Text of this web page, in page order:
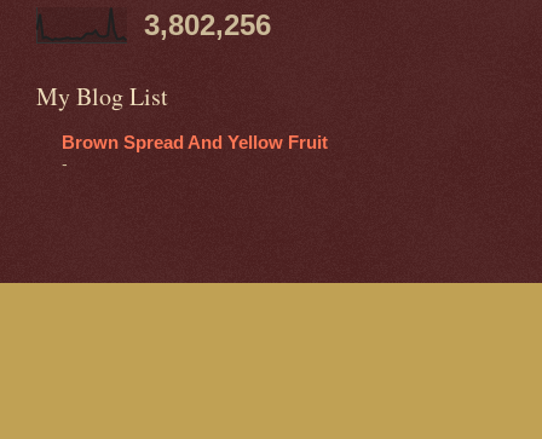
3,802,256
My Blog List
Brown Spread And Yellow Fruit
-